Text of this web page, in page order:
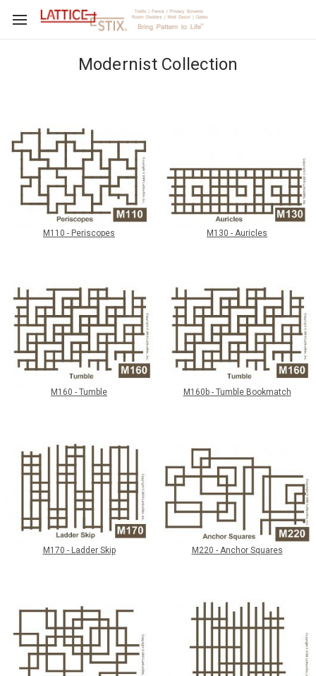
Modernist Collection
M110 - Periscopes M130 - Auricles
M160 - Tumble M160b - Tumble Bookmatch
M170 - Ladder Skip M220 - Anchor Squares